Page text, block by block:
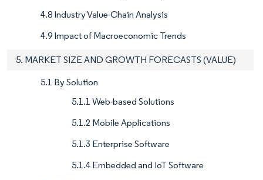
4.8 Industry Value-Chain Analysis
4.9 Impact of Macroeconomic Trends
5. MARKET SIZE AND GROWTH FORECASTS (VALUE)
5.1 By Solution
5.1.1 Web-based Solutions
5.1.2 Mobile Applications
5.1.3 Enterprise Software
5.1.4 Embedded and IoT Software